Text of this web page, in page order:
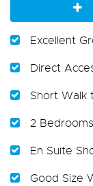
Excellent
Direct
Short Walk
2 Bedrooms
En Suite
Good Size